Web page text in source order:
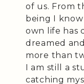
of us. From
being I
own life has
dreamed
more than
I am still a
catching